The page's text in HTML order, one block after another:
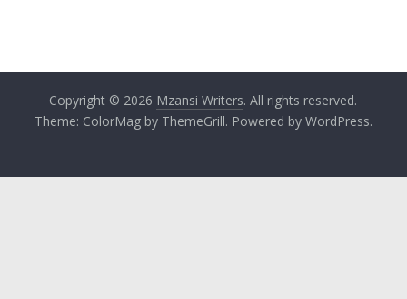
Copyright © 2026 Mzansi Writers. All rights reserved.
Theme: ColorMagby ThemeGrill. Powered by WordPress.